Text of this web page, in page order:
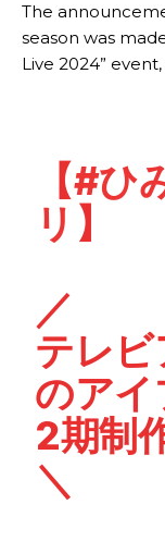
The
season was
Live 2024”
【#ひ
リ 】
／
テレ
のアイ
2期制
＼